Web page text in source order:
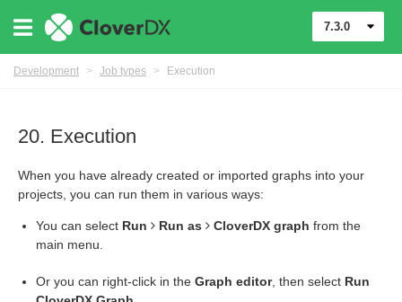
7.3.0
Development > Job types > Execution
20. Execution
When you have already created or imported graphs into your
projects, you can run them in various ways:
You can select Run Run as CloverDX graph from the
main menu.
Or you can right-click in the Graph editor, then select Run